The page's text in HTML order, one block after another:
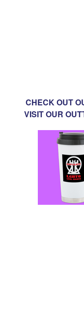
CHECK OUT
VISIT OUR